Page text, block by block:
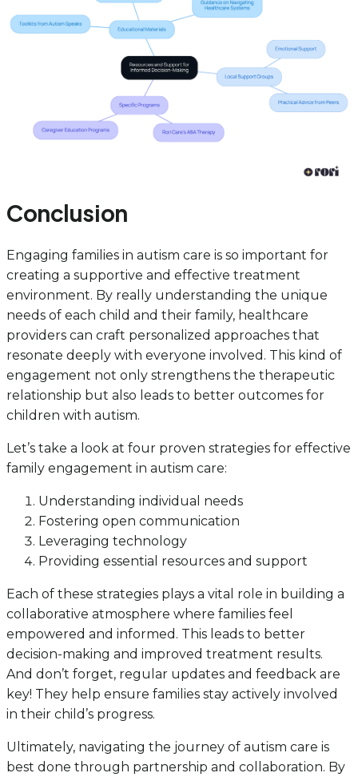
Conclusion
Engaging families in autism care is so important for
creating a supportive and effective treatment
environment. By really understanding the unique
needs of each child and their family, healthcare
providers can craft personalized approaches that
resonate deeply with everyone involved. This kind of
engagement not only strengthens the therapeutic
relationship but also leads to better outcomes for
children with autism.
Let’s take a look at four proven strategies for effective
family engagement in autism care:
Understanding individual needs
Fostering open communication
Leveraging technology
Providing essential resources and support
Each of these strategies plays a vital role in building a
collaborative atmosphere where families feel
empowered and informed. This leads to better
decision-making and improved treatment results.
And don’t forget, regular updates and feedback are
key! They help ensure families stay actively involved
in their child’s progress.
Ultimately, navigating the journey of autism care is
best done through partnership and collaboration. By